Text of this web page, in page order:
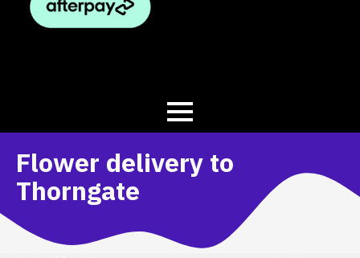
Flower delivery to
Thorngate